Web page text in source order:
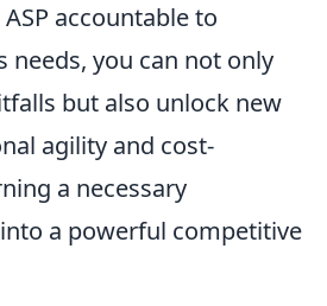
accountable to
needs, you can not only
but also unlock new
agility and cost-
a necessary
a powerful competitive